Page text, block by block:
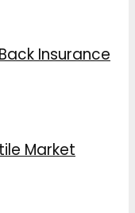
Insurance
Market